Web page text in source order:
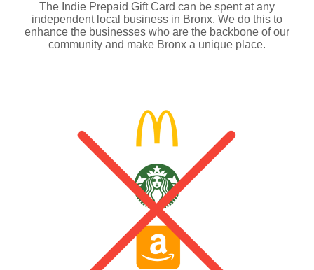
The Indie Prepaid Gift Card can be spent at any
independent local business in Bronx. We do this to
enhance the businesses who are the backbone of our
community and make Bronx a unique place.